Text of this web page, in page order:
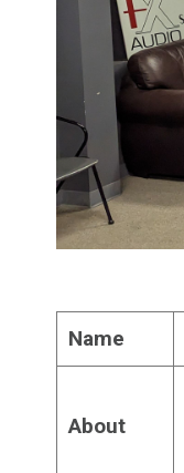
Name
About